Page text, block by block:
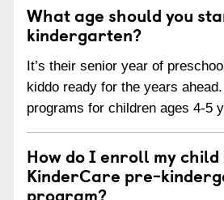
What age should you
kindergarten?
It’s their senior year of
kiddo ready for the years
programs for children ages 4-5
How do I enroll my child
KinderCare pre-
program?